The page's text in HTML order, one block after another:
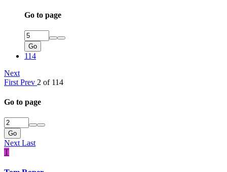
Go to page
Go
114
Next
First Prev 2 of 114
Go to page
Go
Next Last
T